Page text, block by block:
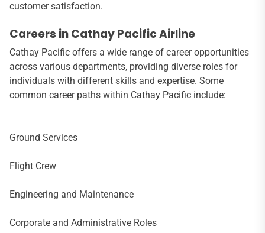
customer satisfaction.
Careers in Cathay Pacific Airline
Cathay Pacific offers a wide range of career opportunities
across various departments, providing diverse roles for
individuals with different skills and expertise. Some
common career paths within Cathay Pacific include:
Ground Services
Flight Crew
Engineering and Maintenance
Corporate and Administrative Roles